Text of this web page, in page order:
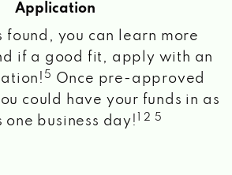
Application
found, you can learn more
if a good fit, apply with an
5
Once pre-approved
could have your funds in as
one business day!
1 2 5